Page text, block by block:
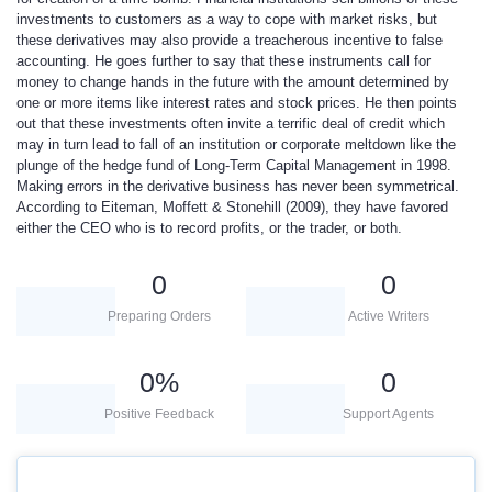
investments to customers as a way to cope with market risks, but
these derivatives may also provide a treacherous incentive to false
accounting. He goes further to say that these instruments call for
money to change hands in the future with the amount determined by
one or more items like interest rates and stock prices. He then points
out that these investments often invite a terrific deal of credit which
may in turn lead to fall of an institution or corporate meltdown like the
plunge of the hedge fund of Long-Term Capital Management in 1998.
Making errors in the derivative business has never been symmetrical.
According to Eiteman, Moffett & Stonehill (2009), they have favored
either the CEO who is to record profits, or the trader, or both.
0
Preparing Orders
0
Active Writers
0%
Positive Feedback
0
Support Agents